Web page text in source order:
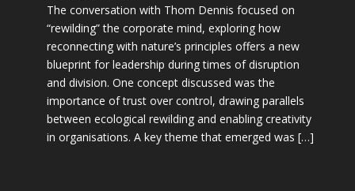
The conversation with Thom Dennis focused on
“rewilding” the corporate mind, exploring how
reconnecting with nature’s principles offers a new
blueprint for leadership during times of disruption
and division. One concept discussed was the
importance of trust over control, drawing parallels
between ecological rewilding and enabling creativity
in organisations. A key theme that emerged was […]